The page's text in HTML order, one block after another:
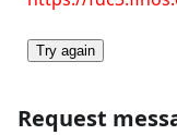
Try again
Request